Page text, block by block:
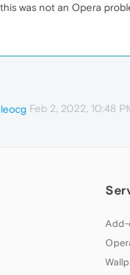
was not an Opera
leocg Feb 2, 2022, 10:48
Add-